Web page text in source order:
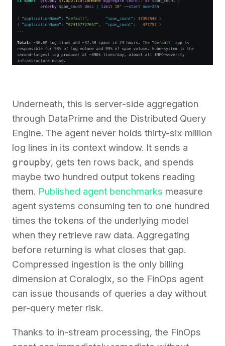
Underneath, this is server-side aggregation
through DataPrime and the Distributed Query
Engine. The agent never holds thirty-six million
log lines in its context window. It sends a
groupby, gets ten rows back, and spends
maybe two hundred output tokens reading
them. Published agent benchmarks measure
agent systems consuming ten to one hundred
times the tokens of the underlying model
when they retrieve raw data. Aggregating
before returning is what closes that gap.
Compressed ingestion is the only billing
dimension at Coralogix, so the FinOps agent
can issue thousands of queries a day without
per-query meter risk.
Thanks to in-stream processing, the FinOps